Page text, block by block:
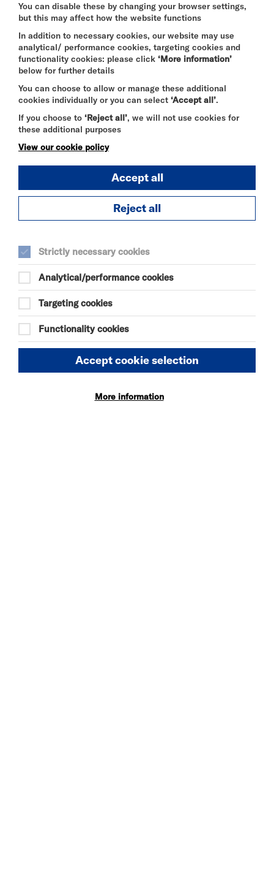
DURATION:
30 minutes
SELECT A TIME TO BOOK
Sat 15 August 2026
17:00
DISCOVER BITESIZE 2026 LINE UP
BITESIZE EXHIBITION
More Info
You can disable these by changing your browser settings,
but this may affect how the website functions
In addition to necessary cookies, our website may use
analytical/ performance cookies, targeting cookies and
functionality cookies: please click ‘More information’
below for further details
You can choose to allow or manage these additional
cookies individually or you can select ‘Accept all’.
If you choose to ‘Reject all’, we will not use cookies for
these additional purposes
View our cookie policy
Accept all
Reject all
Strictly necessary cookies
Analytical/performance cookies
Targeting cookies
Functionality cookies
Accept cookie selection
More information